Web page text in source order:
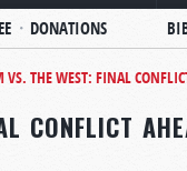
DONATIONS
VS. THE WEST: FINAL
CONFLICT